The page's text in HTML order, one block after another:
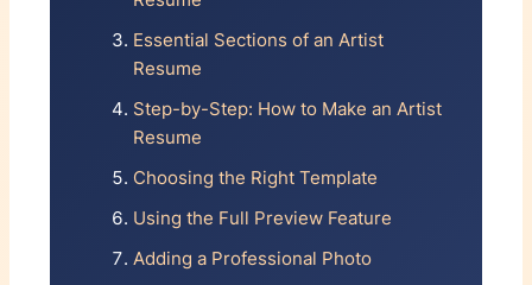
×
×
+ Add Group Exhibition
PUBLIC COLLECTIONS
Museum of Modern Art, New
Brooklyn Museum, NY
Portland Art Museum, OR
Private collection, Los Angeles
BIBLIOGRAPHY
Essential Sections of an Artist
Resume
Step-by-Step: How to Make an Artist
Resume
Choosing the Right Template
Using the Full Preview Feature
Adding a Professional Photo